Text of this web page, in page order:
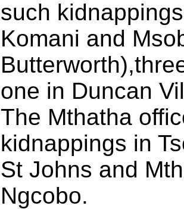
such
Komani and
one in Duncan
The Mthatha
kidnappings in
St Johns and
Ngcobo.